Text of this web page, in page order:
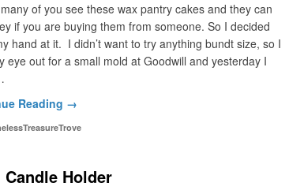
of you see these wax pantry cakes and they can
if you are buying them from someone. So I decided
hand at it. I didn’t want to try anything bundt size, so I
eye out for a small mold at Goodwill and yesterday I
Reading →
Candle Holder